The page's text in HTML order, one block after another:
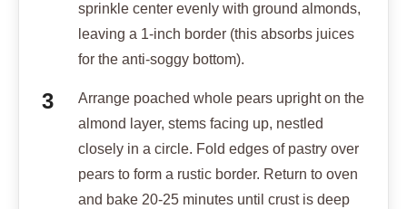
sprinkle center evenly with ground almonds,
leaving a 1-inch border (this absorbs juices
for the anti-soggy bottom).
Arrange poached whole pears upright on the
almond layer, stems facing up, nestled
closely in a circle. Fold edges of pastry over
pears to form a rustic border. Return to oven
and bake 20-25 minutes until crust is deep